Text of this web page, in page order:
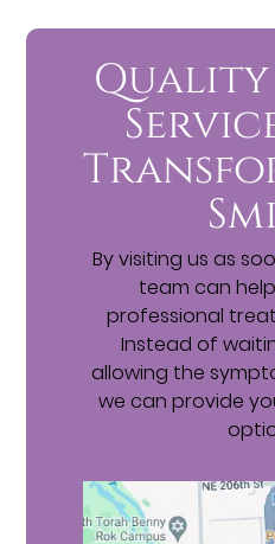
By visiting us as
team can
professional
Instead of
allowing the
we can provide